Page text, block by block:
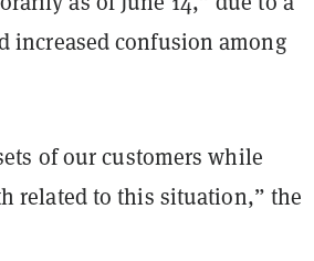
increased confusion among
of our customers while
related to this situation,” the